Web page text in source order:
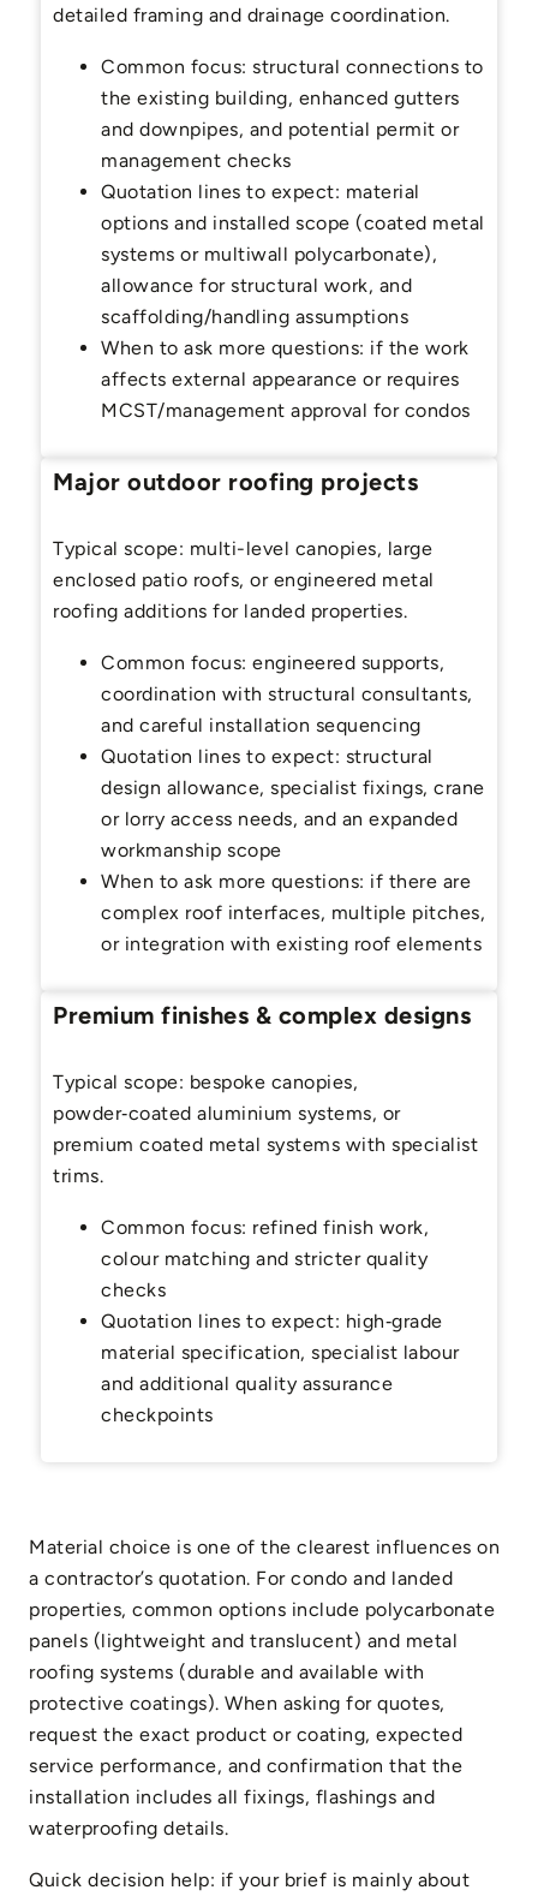
detailed framing and drainage coordination.
Common focus: structural connections to
the existing building, enhanced gutters
and downpipes, and potential permit or
management checks
Quotation lines to expect: material
options and installed scope (coated metal
systems or multiwall polycarbonate),
allowance for structural work, and
scaffolding/handling assumptions
When to ask more questions: if the work
affects external appearance or requires
MCST/management approval for condos
Major outdoor roofing projects
Typical scope: multi-level canopies, large
enclosed patio roofs, or engineered metal
roofing additions for landed properties.
Common focus: engineered supports,
coordination with structural consultants,
and careful installation sequencing
Quotation lines to expect: structural
design allowance, specialist fixings, crane
or lorry access needs, and an expanded
workmanship scope
When to ask more questions: if there are
complex roof interfaces, multiple pitches,
or integration with existing roof elements
Premium finishes & complex designs
Typical scope: bespoke canopies,
powder‑coated aluminium systems, or
premium coated metal systems with specialist
trims.
Common focus: refined finish work,
colour matching and stricter quality
checks
Quotation lines to expect: high‑grade
material specification, specialist labour
and additional quality assurance
checkpoints
Material choice is one of the clearest influences on
a contractor’s quotation. For condo and landed
properties, common options include polycarbonate
panels (lightweight and translucent) and metal
roofing systems (durable and available with
protective coatings). When asking for quotes,
request the exact product or coating, expected
service performance, and confirmation that the
installation includes all fixings, flashings and
waterproofing details.
Quick decision help: if your brief is mainly about